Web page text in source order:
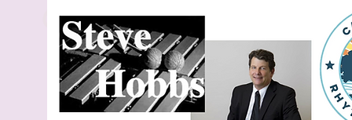
2024 Vendors 2024 Entertainment 2024 Food & Bev
2023 Sponsors 2023 Entertainment 2023 Vendors